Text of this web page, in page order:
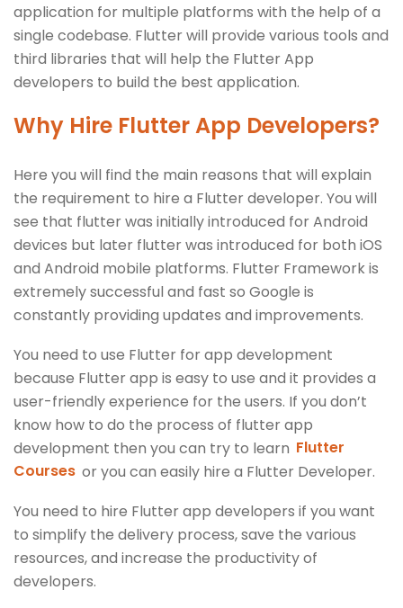
application for multiple platforms with the help of a
single codebase. Flutter will provide various tools and
third libraries that will help the Flutter App
developers to build the best application.
Why Hire Flutter App Developers?
Here you will find the main reasons that will explain
the requirement to hire a Flutter developer. You will
see that flutter was initially introduced for Android
devices but later flutter was introduced for both iOS
and Android mobile platforms. Flutter Framework is
extremely successful and fast so Google is
constantly providing updates and improvements.
You need to use Flutter for app development
because Flutter app is easy to use and it provides a
user-friendly experience for the users. If you don’t
know how to do the process of flutter app
development then you can try to learn Flutter
Courses or you can easily hire a Flutter Developer.
You need to hire Flutter app developers if you want
to simplify the delivery process, save the various
resources, and increase the productivity of
developers.